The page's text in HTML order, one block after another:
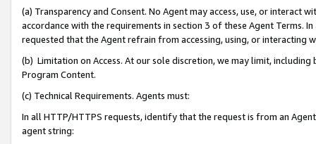
(a) Transparency and Consent. No Agent may access, use, or
accordance with the requirements in section 3 of these Agent Terms.
requested that the Agent refrain from accessing, using, or interacting
(b) Limitation on Access. At our sole discretion, we may limit,
Program Content.
(c) Technical Requirements. Agents must:
In all HTTP/HTTPS requests, identify that the request is from an
agent string: